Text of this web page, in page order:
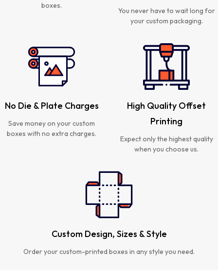
boxes.
You never have to wait long for
your custom packaging.
No Die & Plate Charges
Save money on your custom
boxes with no extra charges.
High Quality Offset
Printing
Expect only the highest quality
when you choose us.
Custom Design, Sizes & Style
Order your custom-printed boxes in any style you need.